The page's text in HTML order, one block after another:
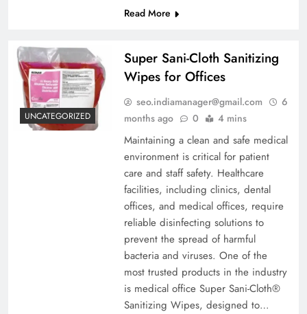
Read More
UNCATEGORIZED
Super Sani-Cloth Sanitizing
Wipes for Offices
seo.indiamanager@gmail.com
6
months ago
0 4 mins
Maintaining a clean and safe medical
environment is critical for patient
care and staff safety. Healthcare
facilities, including clinics, dental
offices, and medical offices, require
reliable disinfecting solutions to
prevent the spread of harmful
bacteria and viruses. One of the
most trusted products in the industry
is medical office Super Sani-Cloth®
Sanitizing Wipes, designed to…